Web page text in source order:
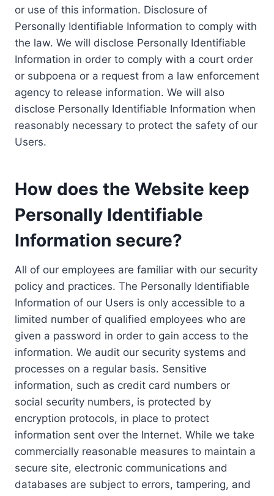
or use of this information. Disclosure of
Personally Identifiable Information to comply with
the law. We will disclose Personally Identifiable
Information in order to comply with a court order
or subpoena or a request from a law enforcement
agency to release information. We will also
disclose Personally Identifiable Information when
reasonably necessary to protect the safety of our
Users.
How does the Website keep
Personally Identifiable
Information secure?
All of our employees are familiar with our security
policy and practices. The Personally Identifiable
Information of our Users is only accessible to a
limited number of qualified employees who are
given a password in order to gain access to the
information. We audit our security systems and
processes on a regular basis. Sensitive
information, such as credit card numbers or
social security numbers, is protected by
encryption protocols, in place to protect
information sent over the Internet. While we take
commercially reasonable measures to maintain a
secure site, electronic communications and
databases are subject to errors, tampering, and